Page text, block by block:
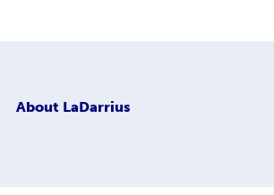
About LaDarrius